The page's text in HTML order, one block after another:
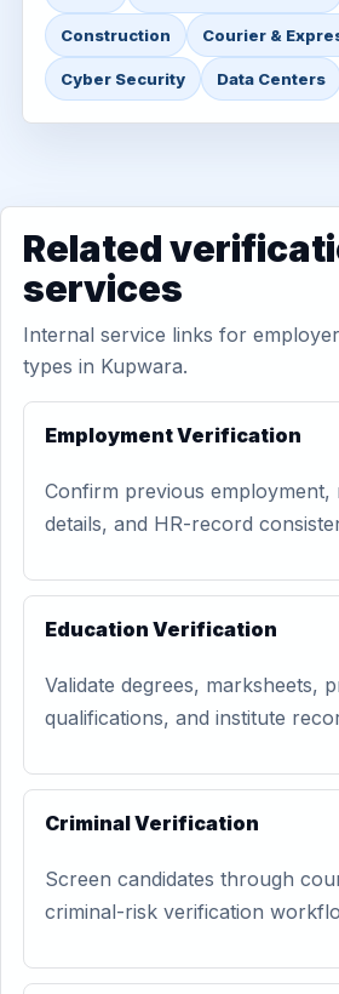
Construction Courier &
Cyber Security Data Centers
Related
services
Internal service links for
types in Kupwara.
Employment Verification
Confirm previous
details, and HR-record
Education Verification
Validate degrees, marksheets,
qualifications, and institute
Criminal Verification
Screen candidates through
criminal-risk verification